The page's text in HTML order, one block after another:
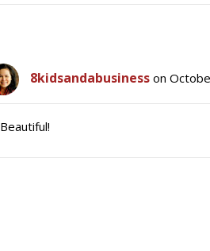
8kidsandabusiness on
Beautiful!